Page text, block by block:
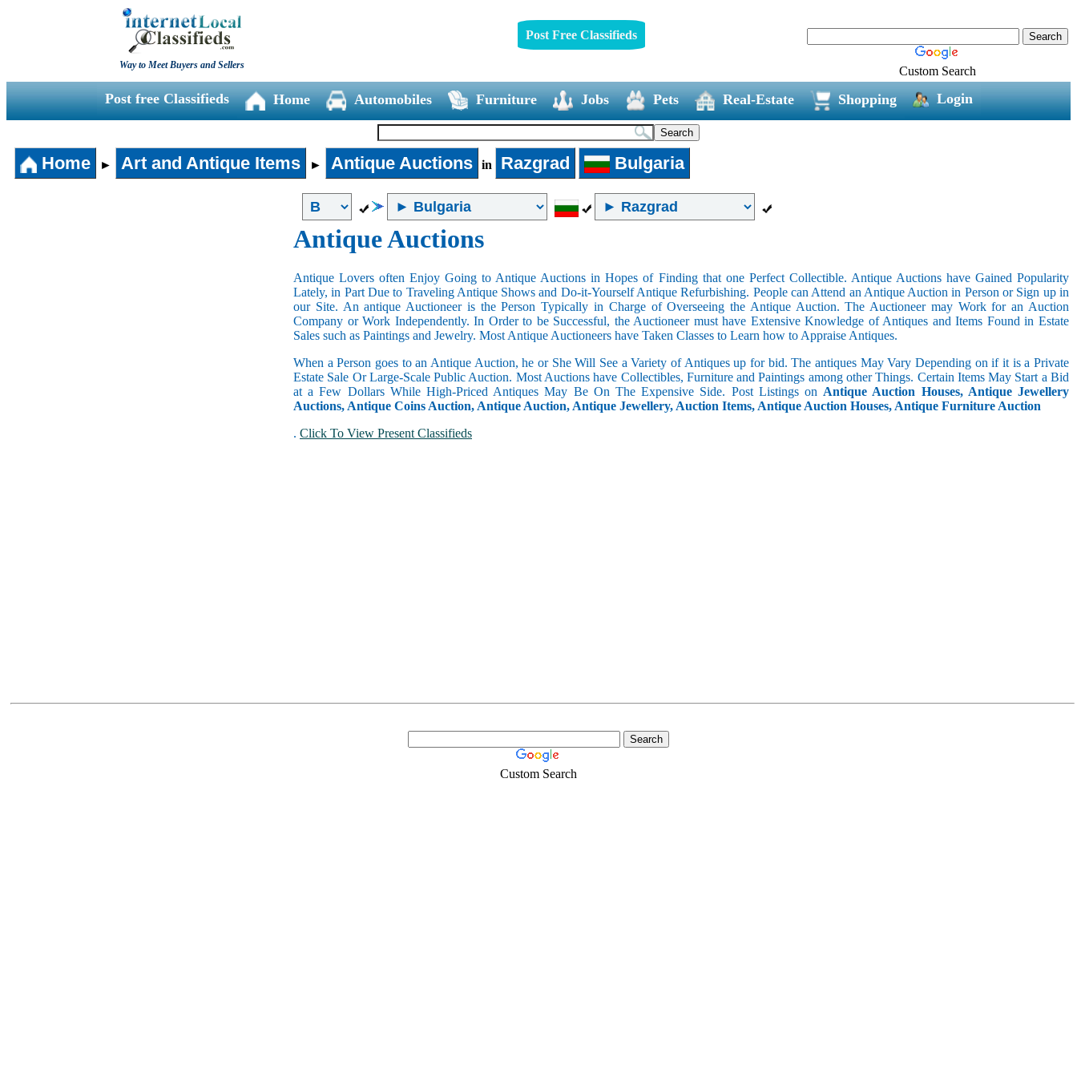
Way to Meet Buyers and Sellers
Post Free Classifieds
Custom Search
Post free Classifieds Home Automobiles Furniture Jobs Pets Real-Estate Shopping Login
Home ► Art and Antique Items ► Antique Auctions in Razgrad Bulgaria
Antique Auctions
Antique Lovers often Enjoy Going to Antique Auctions in Hopes of Finding that one Perfect Collectible. Antique Auctions have Gained Popularity
Lately, in Part Due to Traveling Antique Shows and Do-it-Yourself Antique Refurbishing. People can Attend an Antique Auction in Person or Sign up in
our Site. An antique Auctioneer is the Person Typically in Charge of Overseeing the Antique Auction. The Auctioneer may Work for an Auction
Company or Work Independently. In Order to be Successful, the Auctioneer must have Extensive Knowledge of Antiques and Items Found in Estate
Sales such as Paintings and Jewelry. Most Antique Auctioneers have Taken Classes to Learn how to Appraise Antiques.
When a Person goes to an Antique Auction, he or She Will See a Variety of Antiques up for bid. The antiques May Vary Depending on if it is a Private
Estate Sale Or Large-Scale Public Auction. Most Auctions have Collectibles, Furniture and Paintings among other Things. Certain Items May Start a Bid
at a Few Dollars While High-Priced Antiques May Be On The Expensive Side. Post Listings on Antique Auction Houses, Antique Jewellery
Auctions, Antique Coins Auction, Antique Auction, Antique Jewellery, Auction Items, Antique Auction Houses, Antique Furniture Auction
. Click To View Present Classifieds
Custom Search